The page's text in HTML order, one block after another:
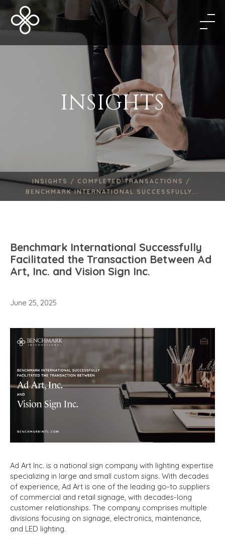
INSIGHTS
INSIGHTS / COMPLETED TRANSACTIONS /
BENCHMARK INTERNATIONAL SUCCESSFULLY...
Benchmark International Successfully
Facilitated the Transaction Between Ad
Art, Inc. and Vision Sign Inc.
June 25, 2025
Ad Art Inc. is a national sign company with lighting expertise
specializing in large and small custom signs. With decades
of experience, Ad Art is one of the leading go-to suppliers
of commercial and retail signage, with decades-long
customer relationships. The company comprises multiple
divisions focusing on signage, electronics, maintenance,
and LED lighting.